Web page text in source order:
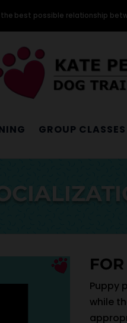
best possible relationship
GROUP CLASSES
Puppy
while